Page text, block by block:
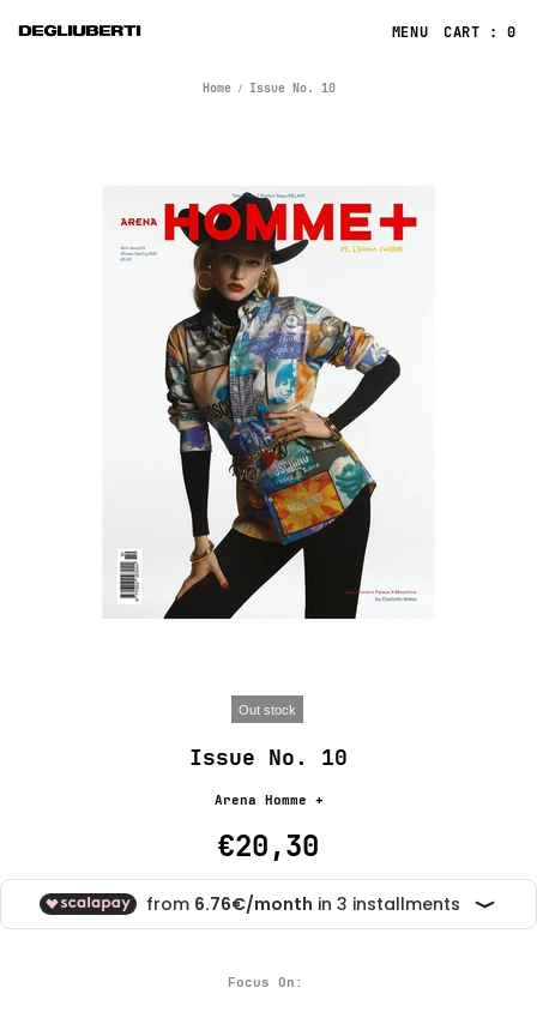
CART : 0
Home Issue No. 10
Out stock
Issue No. 10
Arena Homme +
€20,30
Focus On: